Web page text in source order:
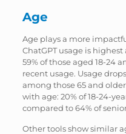
Age
Age plays a more
ChatGPT usage is
59% of those aged 18-24
recent usage. Usage
among those 65 and
with age: 20% of 18-24-
compared to 64% of
Other tools show similar